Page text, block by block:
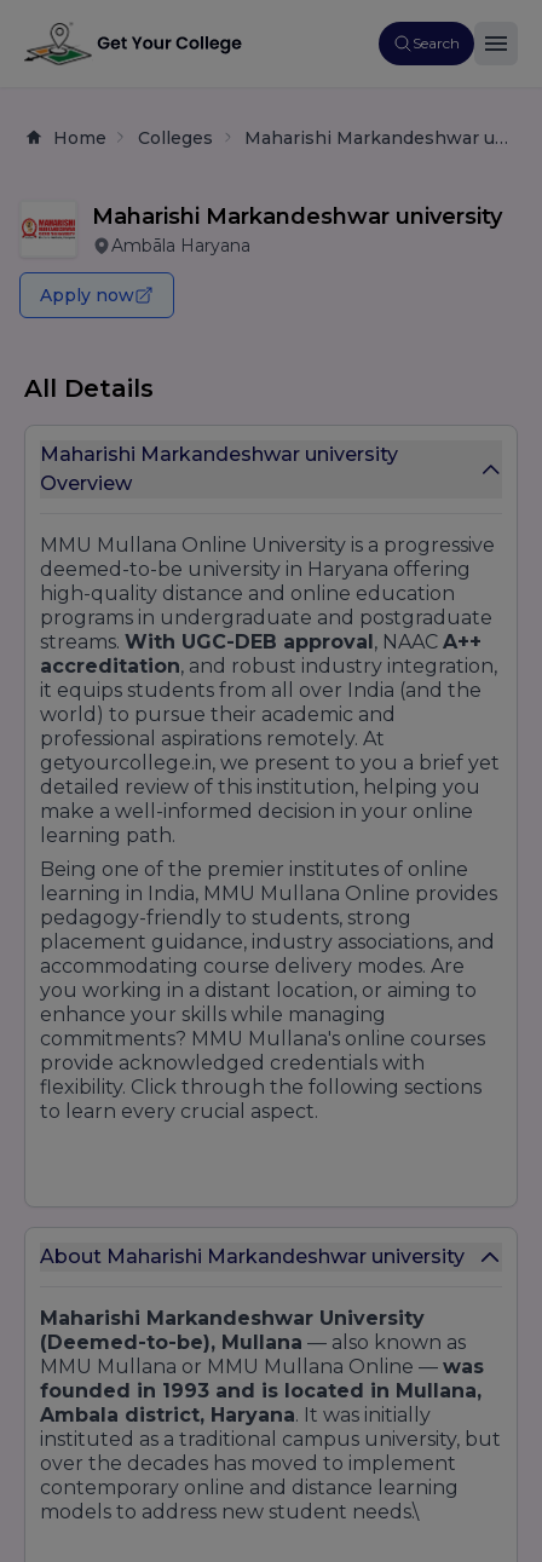
Search
Home Colleges Maharishi Markandeshwar university
Maharishi Markandeshwar university
Ambāla Haryana
Apply now
All Details
Maharishi Markandeshwar university
Overview
MMU Mullana Online University is a progressive
deemed-to-be university in Haryana offering
high-quality distance and online education
programs in undergraduate and postgraduate
streams. With UGC-DEB approval, NAAC A++
accreditation, and robust industry integration,
it equips students from all over India (and the
world) to pursue their academic and
professional aspirations remotely. At
getyourcollege.in, we present to you a brief yet
detailed review of this institution, helping you
make a well-informed decision in your online
learning path.
Being one of the premier institutes of online
learning in India, MMU Mullana Online provides
pedagogy-friendly to students, strong
placement guidance, industry associations, and
accommodating course delivery modes. Are
you working in a distant location, or aiming to
enhance your skills while managing
commitments? MMU Mullana's online courses
provide acknowledged credentials with
flexibility. Click through the following sections
to learn every crucial aspect.
About Maharishi Markandeshwar university
Maharishi Markandeshwar University
(Deemed-to-be), Mullana — also known as
MMU Mullana or MMU Mullana Online — was
founded in 1993 and is located in Mullana,
Ambala district, Haryana. It was initially
instituted as a traditional campus university, but
over the decades has moved to implement
contemporary online and distance learning
models to address new student needs.\